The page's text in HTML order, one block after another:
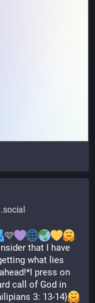
🩷
that I have
what lies
press on
call of God in
3: 13-14}